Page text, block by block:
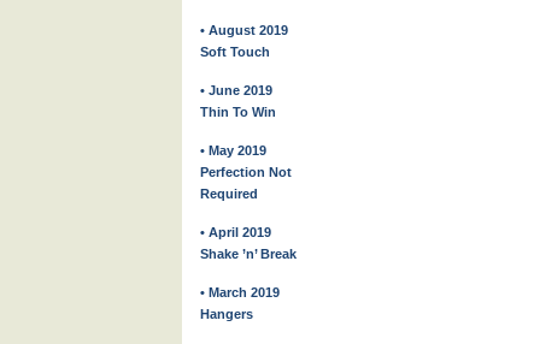
• August 2019
Soft Touch
• June 2019
Thin To Win
• May 2019
Perfection Not
Required
• April 2019
Shake ’n’ Break
• March 2019
Hangers